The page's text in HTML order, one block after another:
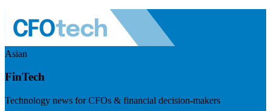
Asian
FinTech
Technology news for CFOs & financial decision-makers